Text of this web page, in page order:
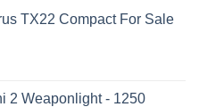
TX22 Compact For Sale
2 Weaponlight - 1250